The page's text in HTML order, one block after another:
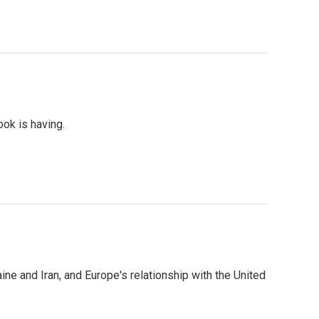
is having.
and Iran, and Europe's relationship with the United